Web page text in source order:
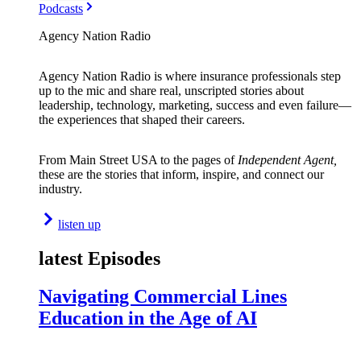
Podcasts
Agency Nation Radio
Agency Nation Radio is where insurance professionals step
up to the mic and share real, unscripted stories about
leadership, technology, marketing, success and even failure—
the experiences that shaped their careers.
From Main Street USA to the pages of Independent Agent,
these are the stories that inform, inspire, and connect our
industry.
listen up
latest Episodes
Navigating Commercial Lines
Education in the Age of AI